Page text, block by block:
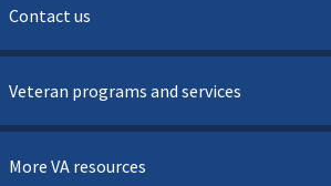
Contact us
Veteran programs and services
More VA resources